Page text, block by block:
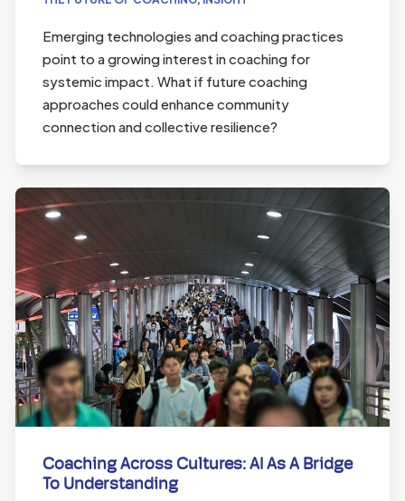
Emerging technologies and coaching practices
point to a growing interest in coaching for
systemic impact. What if future coaching
approaches could enhance community
connection and collective resilience?
Coaching Across Cultures: AI As A Bridge
To Understanding